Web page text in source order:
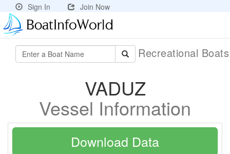
Sign In Join Now
Recreational
VADUZ
Vessel Information
Download Data